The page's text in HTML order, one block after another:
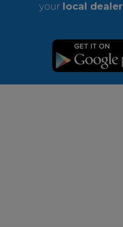
your local dealer